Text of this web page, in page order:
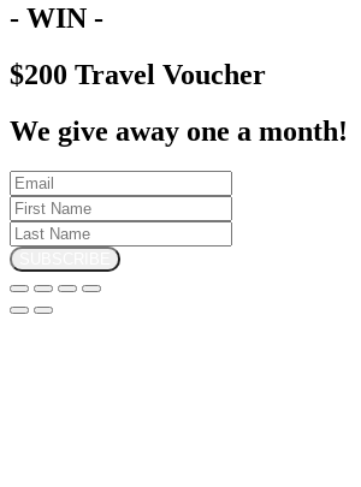
- WIN -
$200 Travel Voucher
We give away one a month!